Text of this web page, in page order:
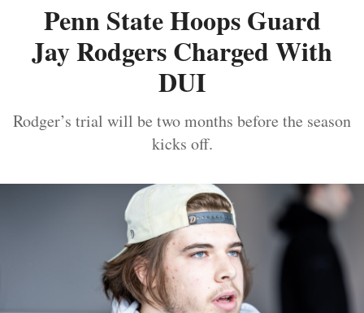
Penn State Hoops Guard
Jay Rodgers Charged With
DUI
Rodger’s trial will be two months before the season
kicks off.